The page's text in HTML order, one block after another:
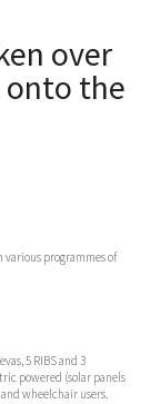
over
onto the
various programmes of
5 RIBS and 3
powered (solar panels
wheelchair users.